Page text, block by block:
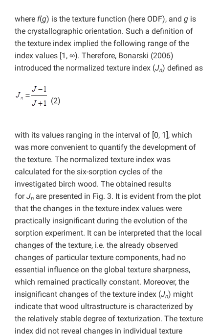
where f(g) is the texture function (here ODF), and g is
the crystallographic orientation. Such a definition of
the texture index implied the following range of the
index values [1, ∞). Therefore, Bonarski (2006)
introduced the normalized texture index (Jn) defined as
(2)
with its values ranging in the interval of [0, 1], which
was more convenient to quantify the development of
the texture. The normalized texture index was
calculated for the six-sorption cycles of the
investigated birch wood. The obtained results
forJn are presented in Fig. 3. It is evident from the plot
that the changes in the texture index values were
practically insignificant during the evolution of the
sorption experiment. It can be interpreted that the local
changes of the texture, i.e. the already observed
changes of particular texture components, had no
essential influence on the global texture sharpness,
which remained practically constant. Moreover, the
insignificant changes of the texture index (Jn) might
indicate that wood ultrastructure is characterized by
the relatively stable degree of texturization. The texture
index did not reveal changes in individual texture